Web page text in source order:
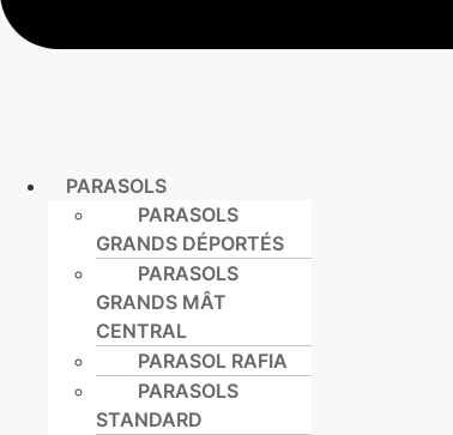
PARASOLS
PARASOLS
GRANDS DÉPORTÉS
PARASOLS
GRANDS MÂT
CENTRAL
PARASOL RAFIA
PARASOLS
STANDARD